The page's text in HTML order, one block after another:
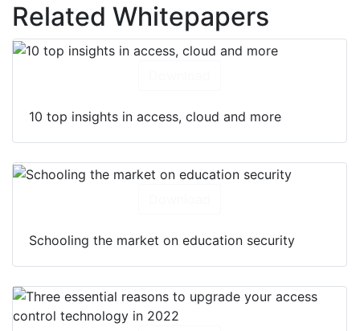
Related Whitepapers
10 top insights in access, cloud and more
Schooling the market on education security